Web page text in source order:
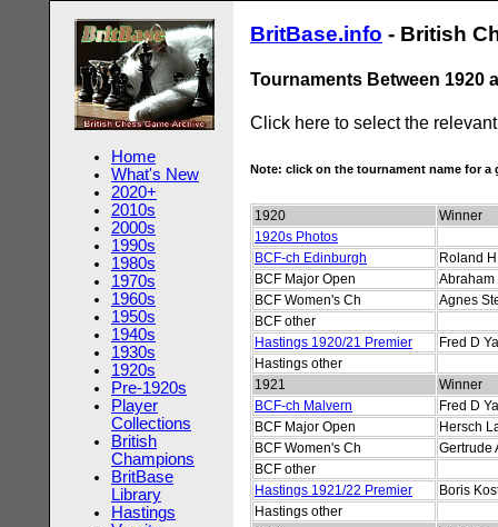
Home
What's New
2020+
2010s
2000s
1990s
1980s
1970s
1960s
1950s
1940s
1930s
1920s
Pre-1920s
Player
Collections
British
Champions
BritBase
Library
Hastings
BritBase.info - British
Tournaments Between 1920
Click here to select the
Note: click on the tournament name for
1920
Winner
1920s Photos
BCF-ch Edinburgh
Roland
BCF Major Open
Abraham
BCF Women's Ch
Agnes
BCF other
Hastings 1920/21 Premier
Fred D
Hastings other
1921
Winner
BCF-ch Malvern
Fred D
BCF Major Open
Hersch
BCF Women's Ch
Gertrude
BCF other
Hastings 1921/22 Premier
Boris
Hastings other